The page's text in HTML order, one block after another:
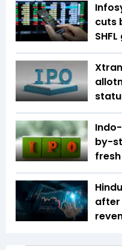
cuts
by-
after